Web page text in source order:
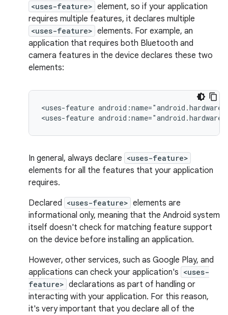
<uses-feature> element, so if your application
requires multiple features, it declares multiple
<uses-feature> elements. For example, an
application that requires both Bluetooth and
camera features in the device declares these two
elements:
<uses-feature
<uses-feature
In general, always declare <uses-feature>
elements for all the features that your application
requires.
Declared <uses-feature> elements are
informational only, meaning that the Android system
itself doesn't check for matching feature support
on the device before installing an application.
However, other services, such as Google Play, and
applications can check your application's <uses-
feature> declarations as part of handling or
interacting with your application. For this reason,
it's very important that you declare all of the